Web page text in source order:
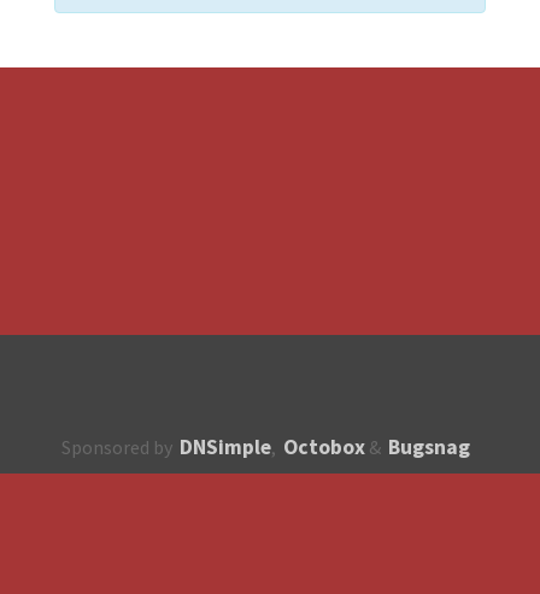
Sponsored by DNSimple, Octobox & Bugsnag